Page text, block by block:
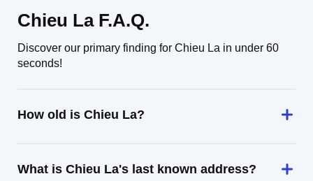
Chieu La F.A.Q.
Discover our primary finding for Chieu La in under 60
seconds!
How old is Chieu La?
What is Chieu La's last known address?